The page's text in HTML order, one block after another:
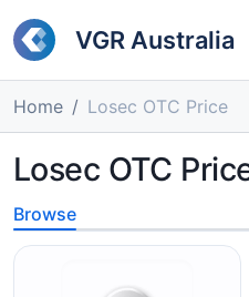
VGR Australia
Home Losec OTC Price
Losec OTC
Browse